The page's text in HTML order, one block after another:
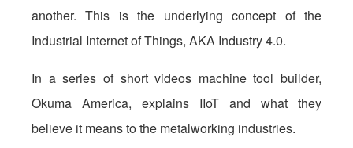
another. This is the underlying concept of the
Industrial Internet of Things, AKA Industry 4.0.
In a series of short videos machine tool builder,
Okuma America, explains IIoT and what they
believe it means to the metalworking industries.